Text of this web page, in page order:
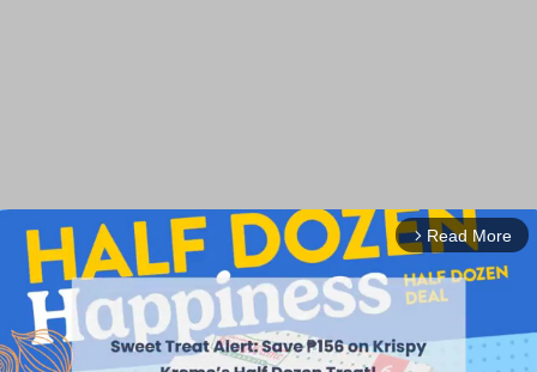
arrow_forward_ios Read More